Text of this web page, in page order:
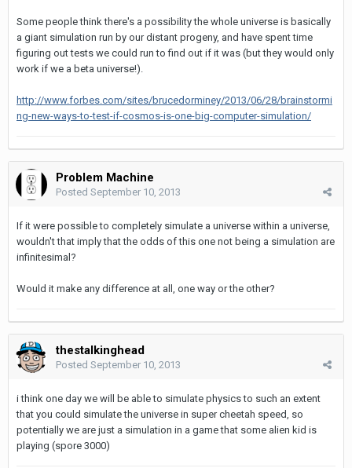
Some people think there's a possibility the whole universe is basically
a giant simulation run by our distant progeny, and have spent time
figuring out tests we could run to find out if it was (but they would only
work if we a beta universe!).
http://www.forbes.com/sites/brucedorminey/2013/06/28/brainstormi
ng-new-ways-to-test-if-cosmos-is-one-big-computer-simulation/
Problem Machine
Posted September 10, 2013
If it were possible to completely simulate a universe within a universe,
wouldn't that imply that the odds of this one not being a simulation are
infinitesimal?
Would it make any difference at all, one way or the other?
thestalkinghead
Posted September 10, 2013
i think one day we will be able to simulate physics to such an extent
that you could simulate the universe in super cheetah speed, so
potentially we are just a simulation in a game that some alien kid is
playing (spore 3000)